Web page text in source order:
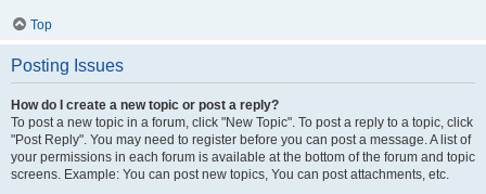
Top
Posting Issues
How do I create a new topic or post a reply?
To post a new topic in a forum, click "New Topic". To post a reply to a topic, click
"Post Reply". You may need to register before you can post a message. A list of
your permissions in each forum is available at the bottom of the forum and topic
screens. Example: You can post new topics, You can post attachments, etc.